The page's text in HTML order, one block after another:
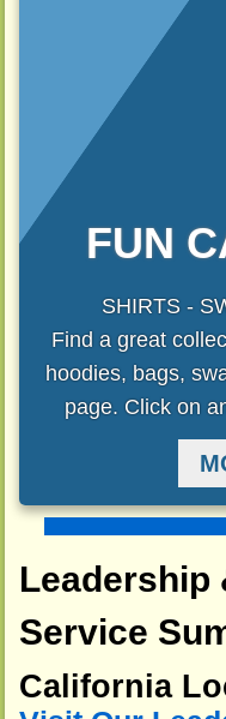
FUN
SHIRTS -
Find a great
hoodies, bags,
page. Click on
Leadership
Service
California